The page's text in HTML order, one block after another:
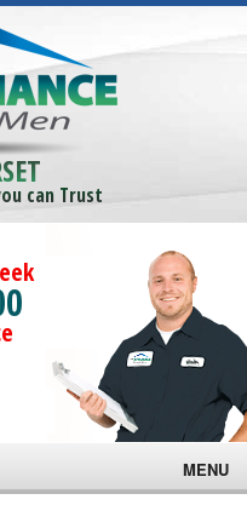
can Trust
MENU